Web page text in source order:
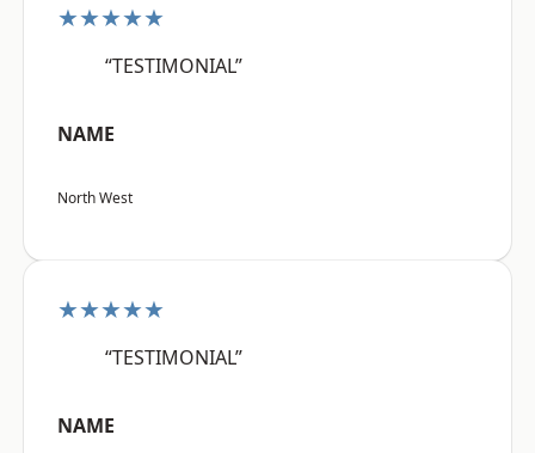
★★★★★
“TESTIMONIAL”
NAME
North West
★★★★★
“TESTIMONIAL”
NAME